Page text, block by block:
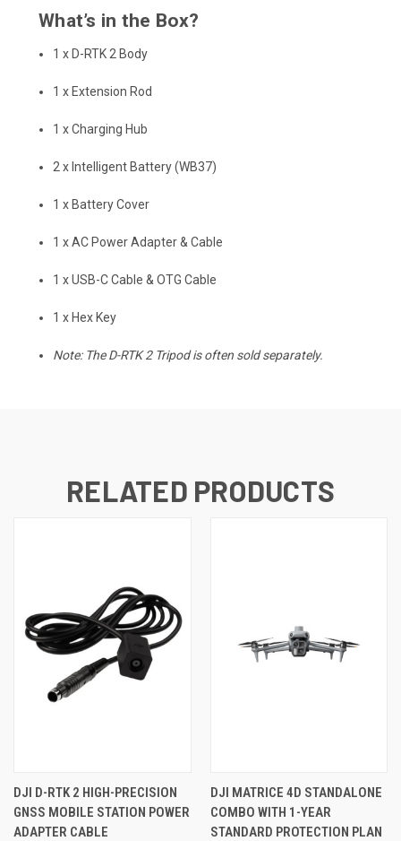
What’s in the Box?
1 x D-RTK 2 Body
1 x Extension Rod
1 x Charging Hub
2 x Intelligent Battery (WB37)
1 x Battery Cover
1 x AC Power Adapter & Cable
1 x USB-C Cable & OTG Cable
1 x Hex Key
Note: The D-RTK 2 Tripod is often sold separately.
RELATED PRODUCTS
DJI D-RTK 2 HIGH-PRECISION
GNSS MOBILE STATION POWER
ADAPTER CABLE
DJI MATRICE 4D STANDALONE
COMBO WITH 1-YEAR
STANDARD PROTECTION PLAN